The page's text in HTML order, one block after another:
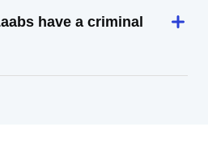
have a criminal